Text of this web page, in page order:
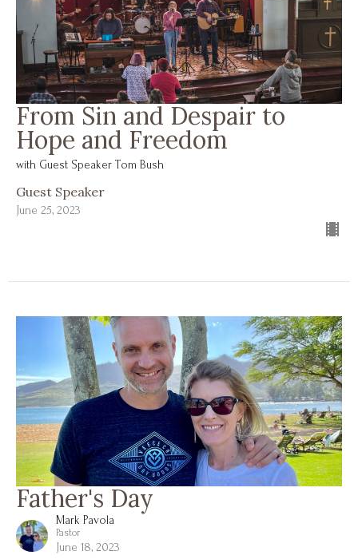
From Sin and Despair to
Hope and Freedom
with Guest Speaker Tom Bush
Guest Speaker
June 25, 2023
Father's Day
Mark Pavola
Pastor
June 18, 2023